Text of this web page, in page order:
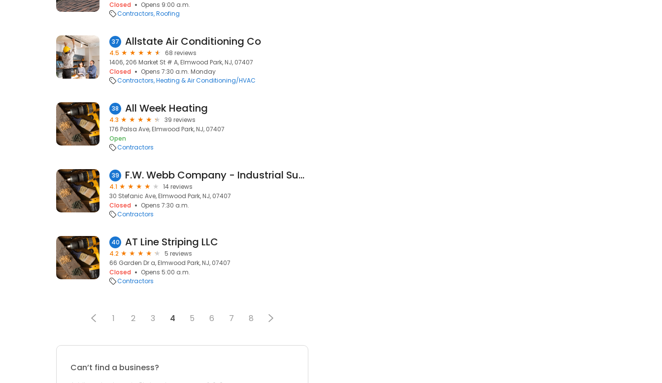
Closed
Opens 9:00 a.m.
Contractors Roofing
37 Allstate Air Conditioning Co
4.5
68 reviews
1406, 206 Market St # A, Elmwood Park, NJ, 07407
Closed
Opens 7:30 a.m. Monday
Contractors Heating & Air Conditioning/HVAC
38 All Week Heating
4.3
39 reviews
176 Palsa Ave, Elmwood Park, NJ, 07407
Open
Contractors
39 F.W. Webb Company - Industrial Supplies
4.1
14 reviews
30 Stefanic Ave, Elmwood Park, NJ, 07407
Closed
Opens 7:30 a.m.
Contractors
40 AT Line Striping LLC
4.2
5 reviews
66 Garden Dr a, Elmwood Park, NJ, 07407
Closed
Opens 5:00 a.m.
Contractors
1 2 3 4 5 6 7 8
Can’t find a business?